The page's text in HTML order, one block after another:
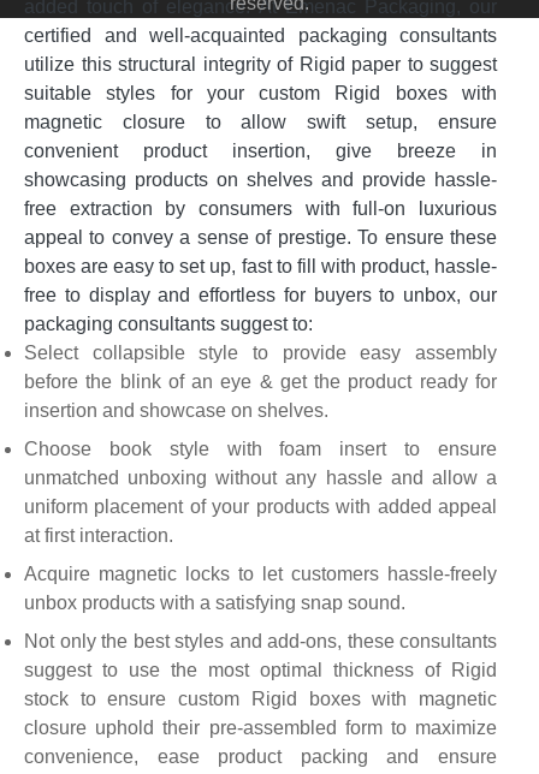
added touch of elegance. At Emenac Packaging, our
certified and well-acquainted packaging consultants
utilize this structural integrity of Rigid paper to suggest
suitable styles for your custom Rigid boxes with
magnetic closure to allow swift setup, ensure
convenient product insertion, give breeze in
showcasing products on shelves and provide hassle-
free extraction by consumers with full-on luxurious
appeal to convey a sense of prestige. To ensure these
boxes are easy to set up, fast to fill with product, hassle-
free to display and effortless for buyers to unbox, our
packaging consultants suggest to:
Select collapsible style to provide easy assembly
before the blink of an eye & get the product ready for
insertion and showcase on shelves.
Choose book style with foam insert to ensure
unmatched unboxing without any hassle and allow a
uniform placement of your products with added appeal
at first interaction.
Acquire magnetic locks to let customers hassle-freely
unbox products with a satisfying snap sound.
Not only the best styles and add-ons, these consultants
suggest to use the most optimal thickness of Rigid
stock to ensure custom Rigid boxes with magnetic
closure uphold their pre-assembled form to maximize
convenience, ease product packing and ensure